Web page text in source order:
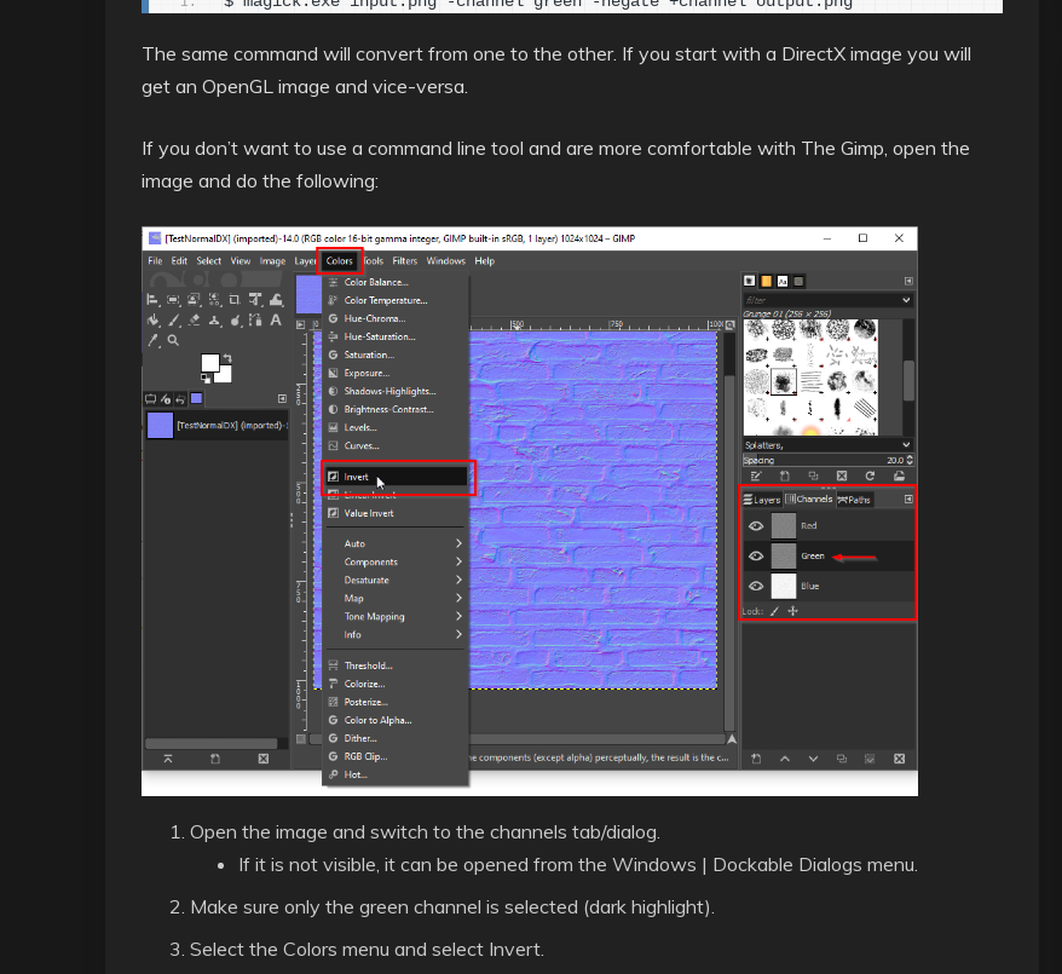
The same command will convert from one to the other. If you start with a DirectX image you will
get an OpenGL image and vice-versa.
If you don’t want to use a command line tool and are more comfortable with The Gimp, open the
image and do the following:
Open the image and switch to the channels tab/dialog.
If it is not visible, it can be opened from the Windows | Dockable Dialogs menu.
Make sure only the green channel is selected (dark highlight).
Select the Colors menu and select Invert.